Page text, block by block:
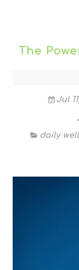
The
Jul
daily